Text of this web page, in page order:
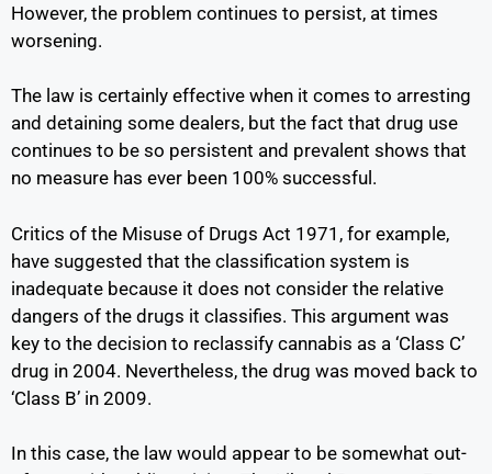
However, the problem continues to persist, at times
worsening.
The law is certainly effective when it comes to arresting
and detaining some dealers, but the fact that drug use
continues to be so persistent and prevalent shows that
no measure has ever been 100% successful.
Critics of the Misuse of Drugs Act 1971, for example,
have suggested that the classification system is
inadequate because it does not consider the relative
dangers of the drugs it classifies. This argument was
key to the decision to reclassify cannabis as a ‘Class C’
drug in 2004. Nevertheless, the drug was moved back to
‘Class B’ in 2009.
In this case, the law would appear to be somewhat out-